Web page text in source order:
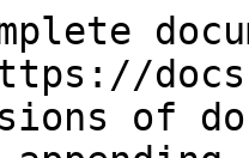
of